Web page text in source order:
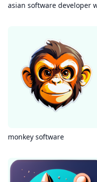
monkey software